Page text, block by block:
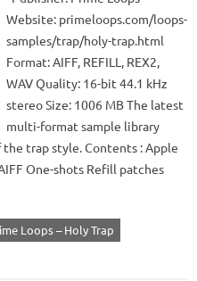
Website: primeloops.com/loops-
samples/trap/holy-trap.html
Format: AIFF, REFILL, REX2,
WAV Quality: 16-bit 44.1 kHz
stereo Size: 1006 MB The latest
multi-format sample library
the trap style. Contents : Apple
One-shots Refill patches
Loops – Holy Trap